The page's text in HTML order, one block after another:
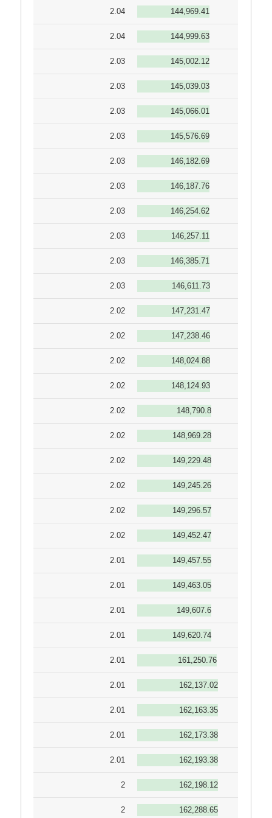
2.04 144,969.41
2.04 144,999.63
2.03 145,002.12
2.03 145,039.03
2.03 145,066.01
2.03 145,576.69
2.03 146,182.69
2.03 146,187.76
2.03 146,254.62
2.03 146,257.11
2.03 146,385.71
2.03 146,611.73
2.02 147,231.47
2.02 147,238.46
2.02 148,024.88
2.02 148,124.93
2.02 148,790.8
2.02 148,969.28
2.02 149,229.48
2.02 149,245.26
2.02 149,296.57
2.02 149,452.47
2.01 149,457.55
2.01 149,463.05
2.01 149,607.6
2.01 149,620.74
2.01 161,250.76
2.01 162,137.02
2.01 162,163.35
2.01 162,173.38
2.01 162,193.38
2 162,198.12
2 162,288.65